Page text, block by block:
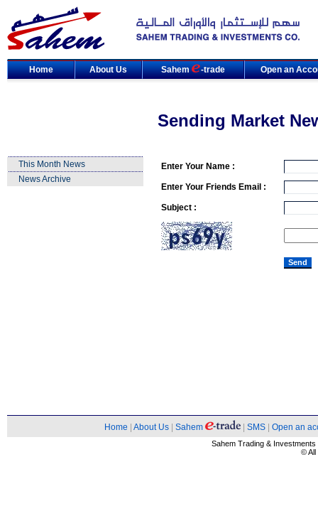
Home About Us Sahem -trade Open an
Sending Market
This Month News
News Archive
Enter Your Name :
Enter Your Friends Email :
Subject :
Home About Us Sahem SMS Open an
Sahem Trading &
© All